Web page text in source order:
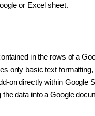
or Excel sheet.
in the rows of a
only basic text
on directly within Google
the data into a Google